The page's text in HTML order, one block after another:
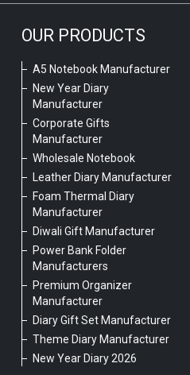
OUR PRODUCTS
A5 Notebook Manufacturer
New Year Diary
Manufacturer
Corporate Gifts
Manufacturer
Wholesale Notebook
Leather Diary Manufacturer
Foam Thermal Diary
Manufacturer
Diwali Gift Manufacturer
Power Bank Folder
Manufacturers
Premium Organizer
Manufacturer
Diary Gift Set Manufacturer
Theme Diary Manufacturer
New Year Diary 2026